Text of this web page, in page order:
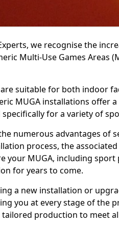
we recognise the
Multi-Use Games Areas
suitable for both indoor
MUGA installations offer
for a variety of
numerous advantages of
process, the
your MUGA, including
for years to come.
a new installation or
you at every stage of the
tailored production to meet